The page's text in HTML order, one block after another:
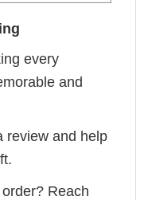
every
and
review and help
Reach